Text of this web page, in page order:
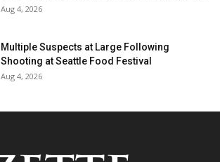
Aug 4, 2026
Multiple Suspects at Large Following
Shooting at Seattle Food Festival
Aug 4, 2026